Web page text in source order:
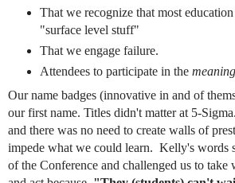
That we recognize that most
"surface level stuff"
That we engage failure.
Attendeesto participate in the
Our name badges (innovative in and of
our first name. Titles didn't matter at 5-
and there was no need to create walls of
impede what we could learn. Kelly's words
of the Conference and challenged us to take